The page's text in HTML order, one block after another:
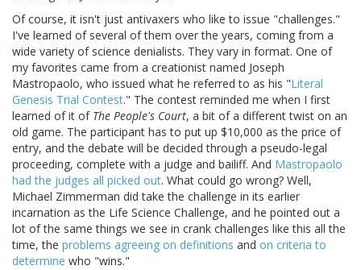
Of course, it isn't just antivaxers who like to issue "challenges."
I've learned of several of them over the years, coming from a
wide variety of science denialists. They vary in format. One of
my favorites came from a creationist named Joseph
Mastropaolo, who issued what he referred to as his "Literal
Genesis Trial Contest." The contest reminded me when I first
learned of it of The People's Court, a bit of a different twist on an
old game. The participant has to put up $10,000 as the price of
entry, and the debate will be decided through a pseudo-legal
proceeding, complete with a judge and bailiff. And Mastropaolo
had the judges all picked out. What could go wrong? Well,
Michael Zimmerman did take the challenge in its earlier
incarnation as the Life Science Challenge, and he pointed out a
lot of the same things we see in crank challenges like this all the
time, the problems agreeing on definitions and on criteria to
determine who "wins."